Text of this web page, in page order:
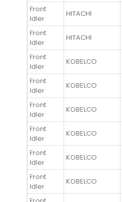
Front
Idler
HITACHI
Front
Idler
HITACHI
Front
Idler
KOBELCO
Front
Idler
KOBELCO
Front
Idler
KOBELCO
Front
Idler
KOBELCO
Front
Idler
KOBELCO
Front
Idler
KOBELCO